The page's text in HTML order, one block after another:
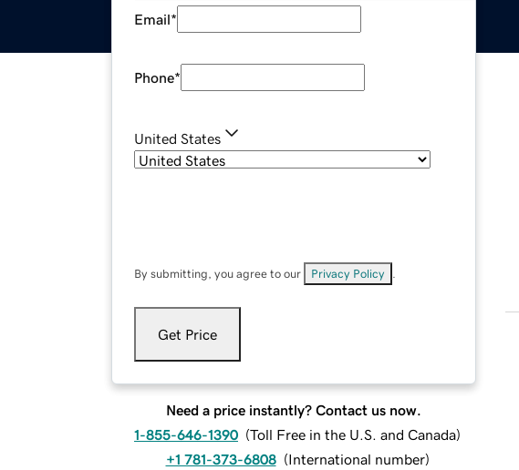
Email*
Phone*
United States
By submitting, you agree to our Privacy Policy
Get Price
Need a price instantly? Contact us now.
1-855-646-1390 (Toll Free in the U.S. and Canada)
+1 781-373-6808 (International number)